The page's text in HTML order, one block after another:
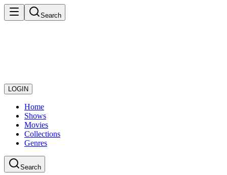
Search
LOGIN
Home
Shows
Movies
Collections
Genres
Search